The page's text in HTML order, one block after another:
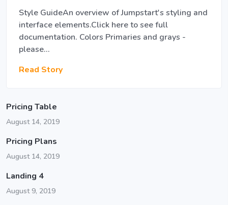
Style GuideAn overview of Jumpstart's styling and
interface elements.Click here to see full
documentation. Colors Primaries and grays -
please…
Read Story
Pricing Table
August 14, 2019
Pricing Plans
August 14, 2019
Landing 4
August 9, 2019